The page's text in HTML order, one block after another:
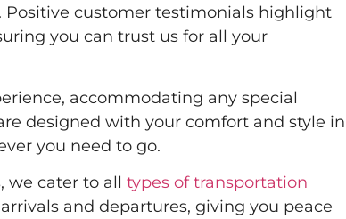
customer testimonials highlight
you can trust us for all your
accommodating any special
designed with your comfort and style in
you need to go.
we cater to all types of transportation
and departures, giving you peace